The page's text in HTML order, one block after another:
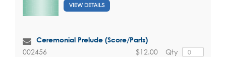
VIEW DETAILS
Ceremonial Prelude (Score/Parts)
002456 Qty
$12.00